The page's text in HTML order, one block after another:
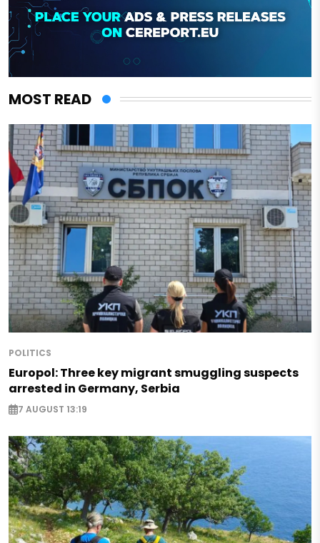
MOST READ
POLITICS
Europol: Three key migrant smuggling suspects
arrested in Germany, Serbia
7 AUGUST 13:19